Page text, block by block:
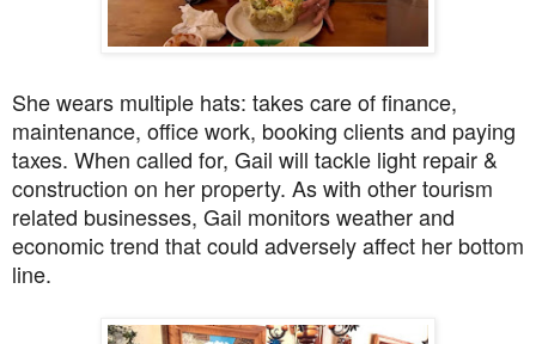
She wears multiple hats: takes care of finance,
maintenance, office work, booking clients and paying
taxes. When called for, Gail will tackle light repair &
construction on her property. As with other tourism
related businesses, Gail monitors weather and
economic trend that could adversely affect her bottom
line.